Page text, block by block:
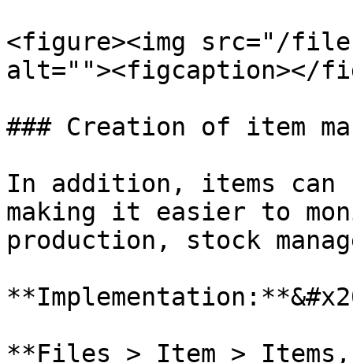
<figure><img src="/files/
alt=""><figcaption></
### Creation of item
In addition, items can
making it easier to
production, stock
**Files > Item >